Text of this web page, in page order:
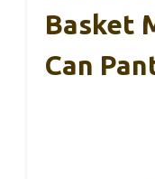
Basket
Can